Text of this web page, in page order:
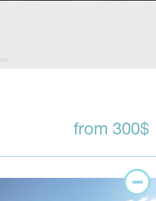
from 300$